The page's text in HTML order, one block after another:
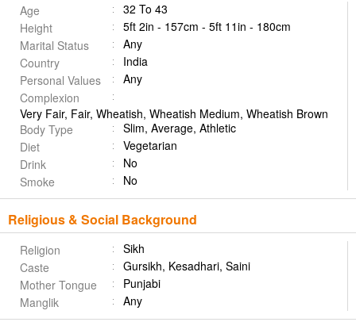
Age
32 To 43
Height
5ft 2in - 157cm - 5ft 11in - 180cm
Marital Status
Any
Country
India
Personal Values
Any
Complexion
Very Fair, Fair, Wheatish, Wheatish Medium, Wheatish Brown
Body Type
Slim, Average, Athletic
Diet
Vegetarian
Drink
No
Smoke
No
Religious & Social Background
Religion
Sikh
Caste
Gursikh, Kesadhari, Saini
Mother Tongue
Punjabi
Manglik
Any